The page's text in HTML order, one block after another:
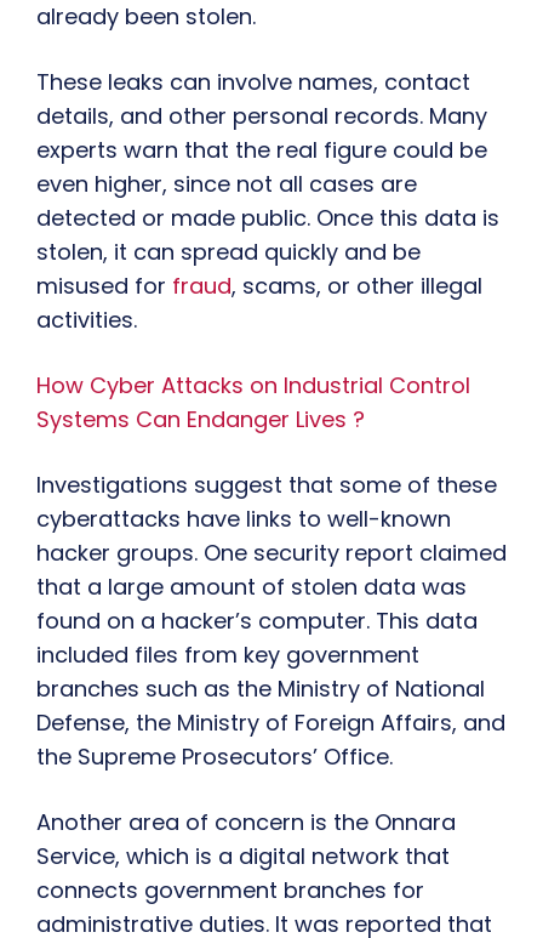
already been stolen.
These leaks can involve names, contact
details, and other personal records. Many
experts warn that the real figure could be
even higher, since not all cases are
detected or made public. Once this data is
stolen, it can spread quickly and be
misused for fraud, scams, or other illegal
activities.
How Cyber Attacks on Industrial Control
Systems Can Endanger Lives ?
Investigations suggest that some of these
cyberattacks have links to well-known
hacker groups. One security report claimed
that a large amount of stolen data was
found on a hacker’s computer. This data
included files from key government
branches such as the Ministry of National
Defense, the Ministry of Foreign Affairs, and
the Supreme Prosecutors’ Office.
Another area of concern is the Onnara
Service, which is a digital network that
connects government branches for
administrative duties. It was reported that